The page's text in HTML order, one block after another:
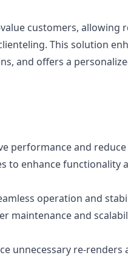
customers, allowing
This solution
and offers a
performance and
to enhance functionality
operation and
maintenance and
unnecessary re-renders